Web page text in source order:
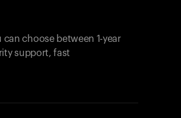
can choose between 1-year
support, fast